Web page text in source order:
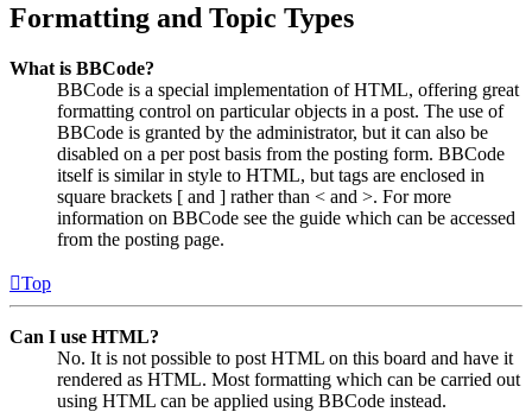
Formatting and Topic Types
What is BBCode?
BBCode is a special implementation of HTML, offering great
formatting control on particular objects in a post. The use of
BBCode is granted by the administrator, but it can also be
disabled on a per post basis from the posting form. BBCode
itself is similar in style to HTML, but tags are enclosed in
square brackets [ and ] rather than < and >. For more
information on BBCode see the guide which can be accessed
from the posting page.
Top
Can I use HTML?
No. It is not possible to post HTML on this board and have it
rendered as HTML. Most formatting which can be carried out
using HTML can be applied using BBCode instead.